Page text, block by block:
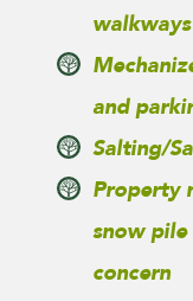
walkways
and
Salting/
Property
snow pile
concern